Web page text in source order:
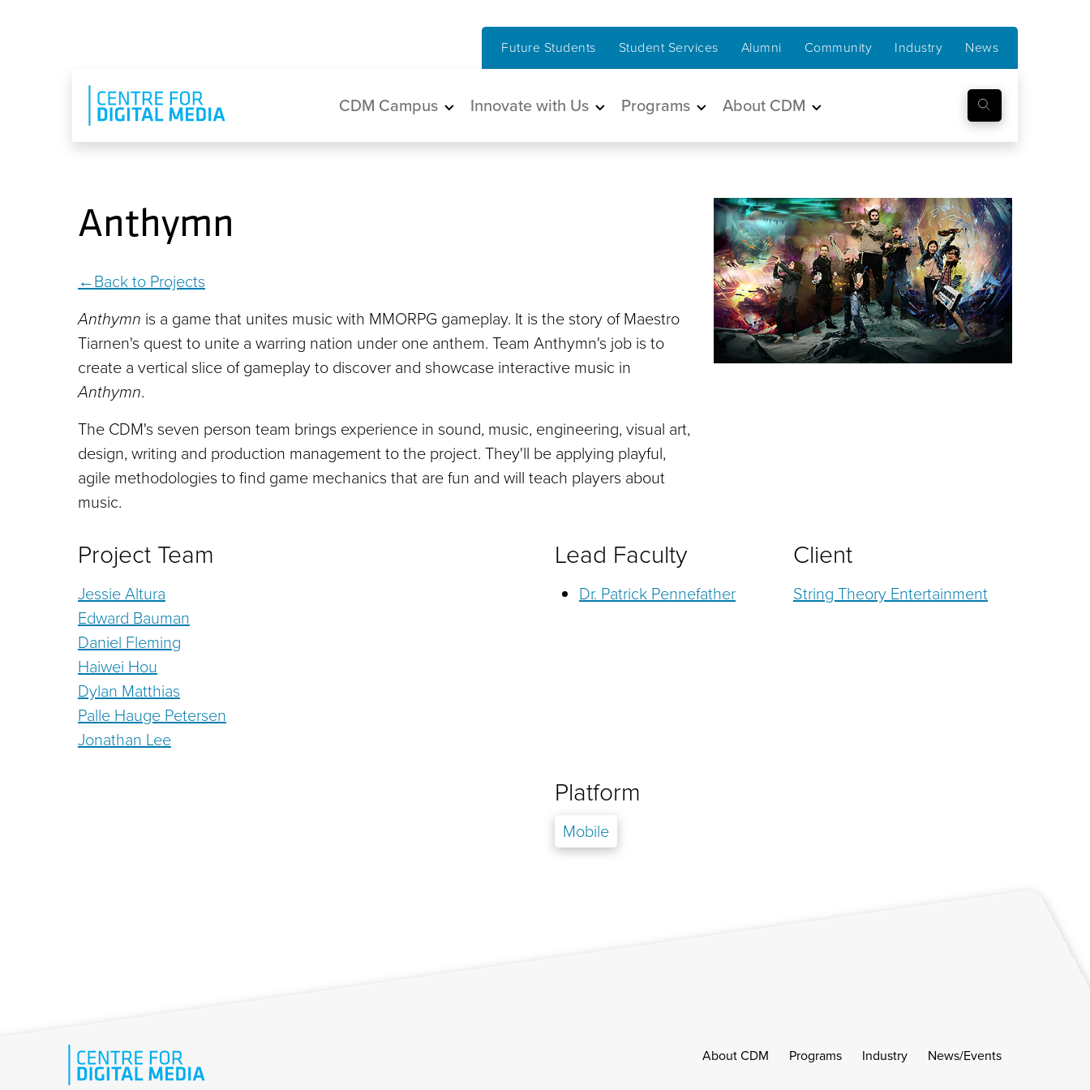
Future Students Student Services Alumni Community Industry News
Main navigation
CDM Campus Innovate with Us Programs About CDM
Anthymn
Back to Projects
Anthymn is a game that unites music with MMORPG gameplay. It is the story of Maestro
Tiarnen's quest to unite a warring nation under one anthem. Team Anthymn's job is to
create a vertical slice of gameplay to discover and showcase interactive music in
Anthymn.
The CDM's seven person team brings experience in sound, music, engineering, visual art,
design, writing and production management to the project. They'll be applying playful,
agile methodologies to find game mechanics that are fun and will teach players about
music.
Project Team
Jessie Altura
Edward Bauman
Daniel Fleming
Haiwei Hou
Dylan Matthias
Palle Hauge Petersen
Jonathan Lee
Lead Faculty
Dr. Patrick Pennefather
Client
String Theory Entertainment
Platform
Mobile
About CDM Programs Industry News/Events